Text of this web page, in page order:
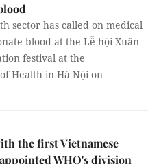
sector has called on medical
blood at the Lễ hội Xuân
festival at the
Health in Hà Nội on
the first Vietnamese
WHO's division